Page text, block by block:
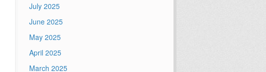
July 2025
June 2025
May 2025
April 2025
March 2025